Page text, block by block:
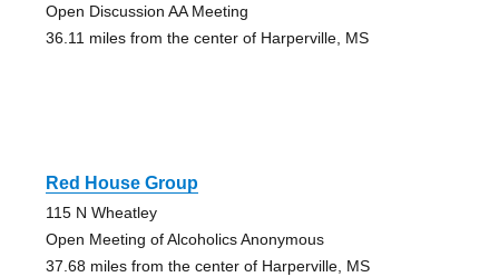
Open Discussion AA Meeting
36.11 miles from the center of Harperville, MS
Red House Group
115 N Wheatley
Open Meeting of Alcoholics Anonymous
37.68 miles from the center of Harperville, MS